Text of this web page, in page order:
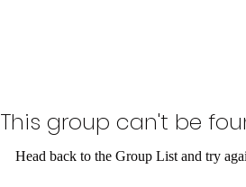
This group can't be
Head back to the Group List and try